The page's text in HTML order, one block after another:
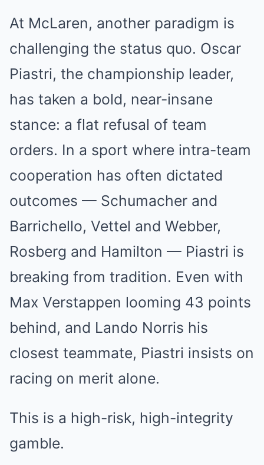
At McLaren, another paradigm is
challenging the status quo. Oscar
Piastri, the championship leader,
has taken a bold, near-insane
stance: a flat refusal of team
orders. In a sport where intra-team
cooperation has often dictated
outcomes — Schumacher and
Barrichello, Vettel and Webber,
Rosberg and Hamilton — Piastri is
breaking from tradition. Even with
Max Verstappen looming 43 points
behind, and Lando Norris his
closest teammate, Piastri insists on
racing on merit alone.
This is a high-risk, high-integrity
gamble.